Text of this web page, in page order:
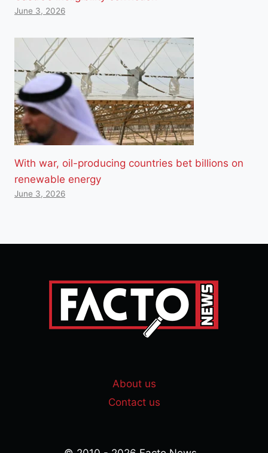
June 3, 2026
With war, oil-producing countries bet billions on
renewable energy
June 3, 2026
About us
Contact us